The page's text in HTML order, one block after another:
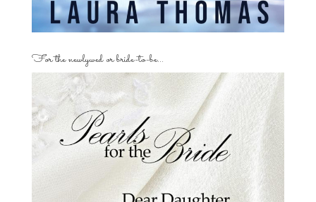
For the newlywed or bride-to-be…